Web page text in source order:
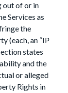
out of or in
Services as
the
(each, an “IP
states
and the
or alleged
Rights in